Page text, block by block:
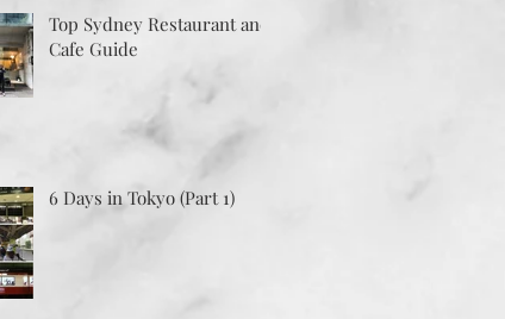
Top Sydney Restaurant and
Cafe Guide
6 Days in Tokyo (Part 1)